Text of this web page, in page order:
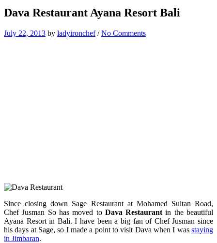
Dava Restaurant Ayana Resort Bali
July 22, 2013 by ladyironchef/No Comments
Since closing down Sage Restaurant at Mohamed Sultan Road,
Chef Jusman So has moved to Dava Restaurant in the beautiful
Ayana Resort in Bali. I have been a big fan of Chef Jusman since
his days at Sage, so I made a point to visit Dava when I was staying
in Jimbaran.